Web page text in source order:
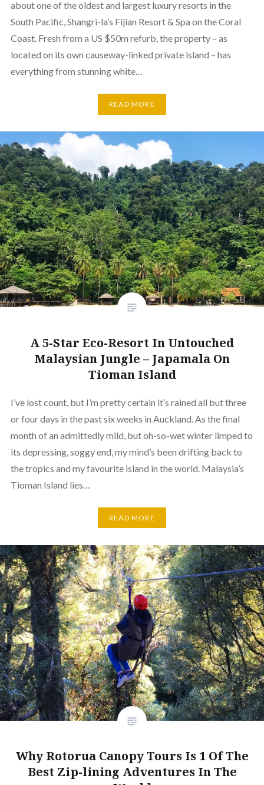
about one of the oldest and largest luxury resorts in the
South Pacific, Shangri-la’s Fijian Resort & Spa on the Coral
Coast. Fresh from a US $50m refurb, the property – as
located on its own causeway-linked private island – has
everything from stunning white…
READ MORE
A 5-Star Eco-Resort In Untouched
Malaysian Jungle – Japamala On
Tioman Island
I’ve lost count, but I’m pretty certain it’s rained all but three
or four days in the past six weeks in Auckland. As the final
month of an admittedly mild, but oh-so-wet winter limped to
its depressing, soggy end, my mind’s been drifting back to
the tropics and my favourite island in the world. Malaysia’s
Tioman Island lies…
READ MORE
Why Rotorua Canopy Tours Is 1 Of The
Best Zip-lining Adventures In The